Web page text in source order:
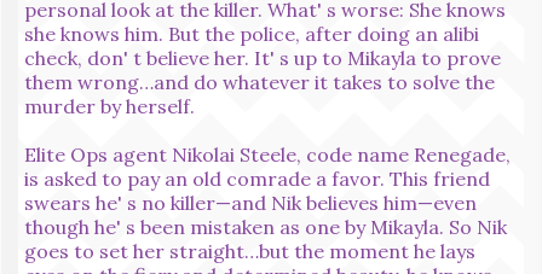
personal look at the killer. What' s worse: She knows
she knows him. But the police, after doing an alibi
check, don' t believe her. It' s up to Mikayla to prove
them wrong…and do whatever it takes to solve the
murder by herself.
Elite Ops agent Nikolai Steele, code name Renegade,
is asked to pay an old comrade a favor. This friend
swears he' s no killer—and Nik believes him—even
though he' s been mistaken as one by Mikayla. So Nik
goes to set her straight…but the moment he lays